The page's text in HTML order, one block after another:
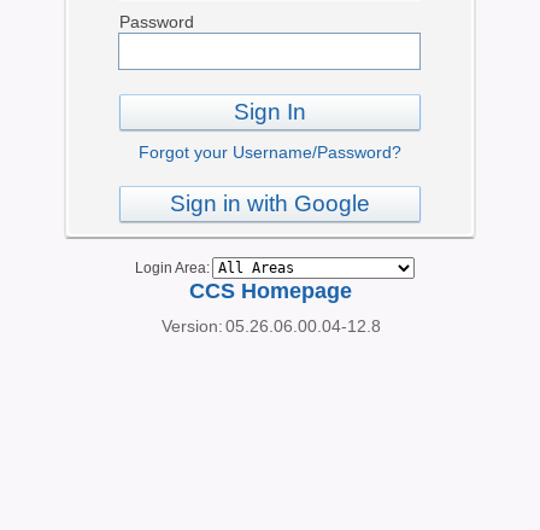
Password
Sign In
Forgot your Username/Password?
Sign in with Google
Login Area:
CCS Homepage
Version:05.26.06.00.04-12.8